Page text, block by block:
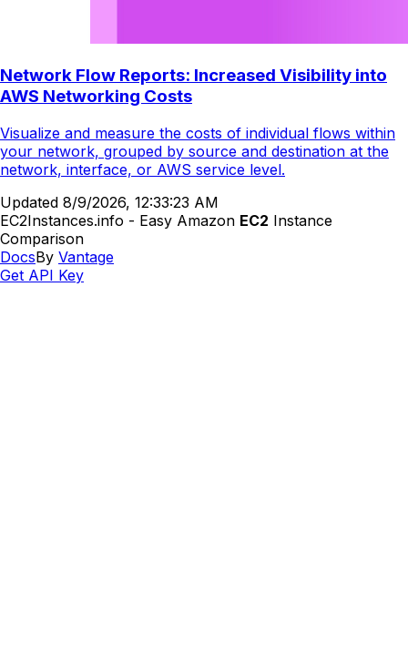
Network Flow Reports: Increased Visibility into
AWS Networking Costs
Visualize and measure the costs of individual flows within
your network, grouped by source and destination at the
network, interface, or AWS service level.
Updated 8/9/2026, 12:33:23 AM
EC2Instances.info - Easy Amazon EC2 Instance
Comparison
DocsBy Vantage
Get API Key